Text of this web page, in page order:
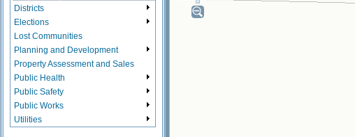
Districts
Elections
Lost Communities
Planning and Development
Property Assessment and Sales
Public Health
Public Safety
Public Works
Utilities